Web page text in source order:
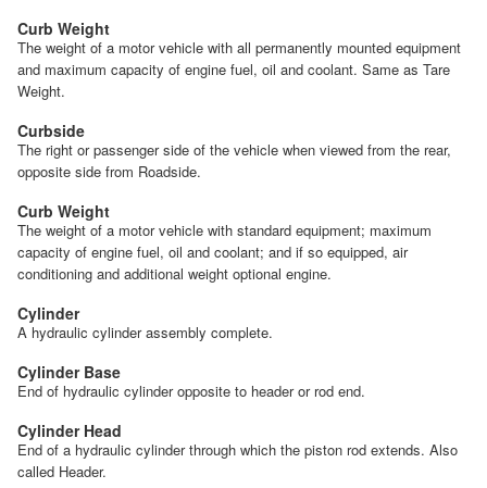
Curb Weight
The weight of a motor vehicle with all permanently mounted equipment
and maximum capacity of engine fuel, oil and coolant. Same as Tare
Weight.
Curbside
The right or passenger side of the vehicle when viewed from the rear,
opposite side from Roadside.
Curb Weight
The weight of a motor vehicle with standard equipment; maximum
capacity of engine fuel, oil and coolant; and if so equipped, air
conditioning and additional weight optional engine.
Cylinder
A hydraulic cylinder assembly complete.
Cylinder Base
End of hydraulic cylinder opposite to header or rod end.
Cylinder Head
End of a hydraulic cylinder through which the piston rod extends. Also
called Header.